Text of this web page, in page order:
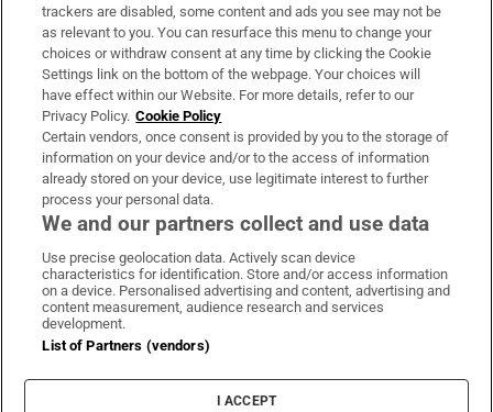
About Us
Irish Times Products & Services
OUR PARTNERS:
Irish Times on WhatsApp
Irish Times on Facebook
Irish Times on X
Irish Times on LinkedIn
Irish Times on Instagram
Terms & Conditions
Privacy Policy
Cookie Information
Cookie Settings
trackers are disabled, some content and ads you see may not be
as relevant to you. You can resurface this menu to change your
choices or withdraw consent at any time by clicking the Cookie
Settings link on the bottom of the webpage. Your choices will
have effect within our Website. For more details, refer to our
Privacy Policy. Cookie Policy
Certain vendors, once consent is provided by you to the storage of
information on your device and/or to the access of information
already stored on your device, use legitimate interest to further
process your personal data.
We and our partners collect and use data
Use precise geolocation data. Actively scan device
characteristics for identification. Store and/or access information
on a device. Personalised advertising and content, advertising and
content measurement, audience research and services
development.
List of Partners (vendors)
I ACCEPT